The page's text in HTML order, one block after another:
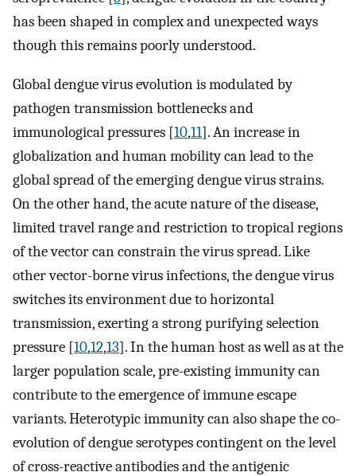
has been shaped in complex and unexpected ways
though this remains poorly understood.
Global dengue virus evolution is modulated by
pathogen transmission bottlenecks and
immunological pressures [10,11]. An increase in
globalization and human mobility can lead to the
global spread of the emerging dengue virus strains.
On the other hand, the acute nature of the disease,
limited travel range and restriction to tropical regions
of the vector can constrain the virus spread. Like
other vector-borne virus infections, the dengue virus
switches its environment due to horizontal
transmission, exerting a strong purifying selection
pressure [10,12,13]. In the human host as well as at the
larger population scale, pre-existing immunity can
contribute to the emergence of immune escape
variants. Heterotypic immunity can also shape the co-
evolution of dengue serotypes contingent on the level
of cross-reactive antibodies and the antigenic